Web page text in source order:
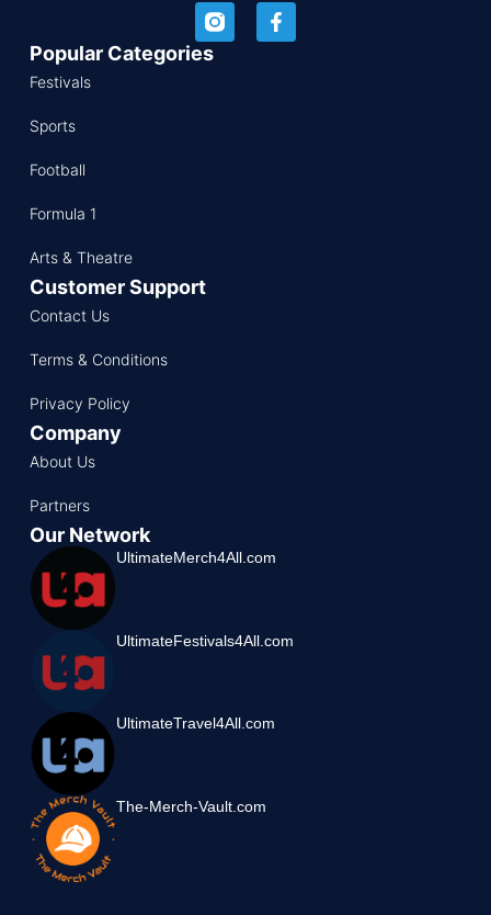
Popular Categories
Festivals
Sports
Football
Formula 1
Arts & Theatre
Customer Support
Contact Us
Terms & Conditions
Privacy Policy
Company
About Us
Partners
Our Network
UltimateMerch4All.com
UltimateFestivals4All.com
UltimateTravel4All.com
The-Merch-Vault.com